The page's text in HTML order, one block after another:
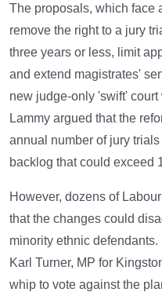
The proposals, which face
remove the right to a jury
three years or less, limit
and extend magistrates'
new judge-only 'swift'
Lammy argued that the
annual number of jury
backlog that could exceed
However, dozens of
that the changes could
minority ethnic
Karl Turner, MP for
whip to vote against the